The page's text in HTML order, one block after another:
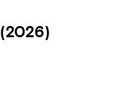
(2026)